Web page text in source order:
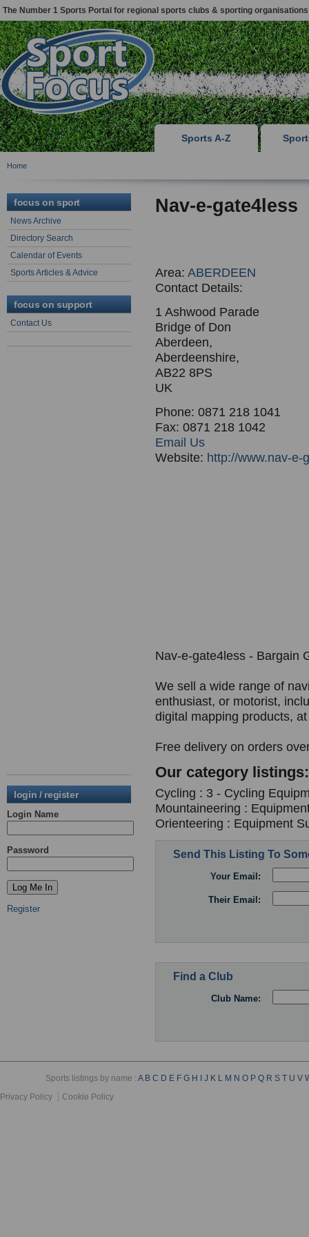
The Number 1 Sports Portal for regional sports clubs & sporting organisations
Sports A-Z
Home
focus on sport
News Archive
Directory Search
Calendar of Events
Sports Articles & Advice
focus on support
Contact Us
login / register
Login Name
Password
Register
Nav-e-gate4less
Area: ABERDEEN
Contact Details:
1 Ashwood Parade
Bridge of Don
Aberdeen,
Aberdeenshire,
AB22 8PS
UK
Phone: 0871 218 1041
Fax: 0871 218 1042
Email Us
Website: http://www.nav-e-
Nav-e-gate4less - Bargain
We sell a wide range of
enthusiast, or motorist,
digital mapping products,
Free delivery on orders
Our category listings:
Cycling : 3 - Cycling
Mountaineering :
Orienteering : Equipment
Send This Listing To
Your Email:
Their Email:
Find a Club
Club Name:
Sports listings by name :A B C D E F G H I J K L M N O P Q R S T U V
Privacy Policy
Cookie Policy